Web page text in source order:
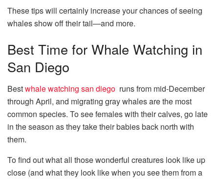
These tips will certainly increase your chances of seeing
whales show off their tail—and more.
Best Time for Whale Watching in
San Diego
Bestwhale watching san diego runs from mid-December
through April, and migrating gray whales are the most
common species. To see females with their calves, go late
in the season as they take their babies back north with
them.
To find out what all those wonderful creatures look like up
close (and what they look like when you see them from a